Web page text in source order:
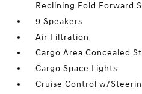
Reclining Fold Forward
9 Speakers
Air Filtration
Cargo Area Concealed
Cargo Space Lights
Cruise Control w/